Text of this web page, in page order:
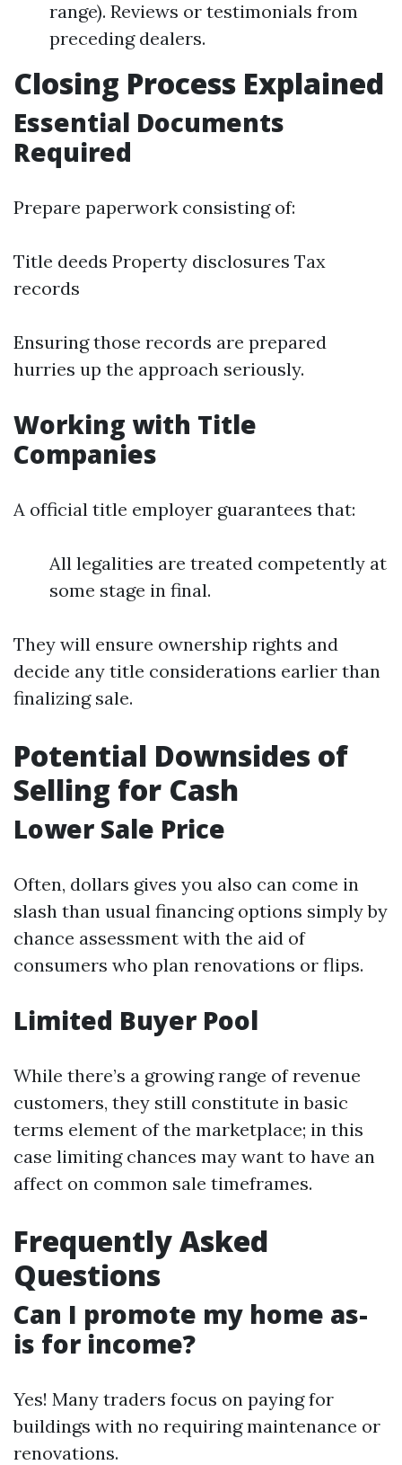
range). Reviews or testimonials from
preceding dealers.
Closing Process Explained
Essential Documents
Required
Prepare paperwork consisting of:
Title deeds Property disclosures Tax
records
Ensuring those records are prepared
hurries up the approach seriously.
Working with Title
Companies
A official title employer guarantees that:
All legalities are treated competently at
some stage in final.
They will ensure ownership rights and
decide any title considerations earlier than
finalizing sale.
Potential Downsides of
Selling for Cash
Lower Sale Price
Often, dollars gives you also can come in
slash than usual financing options simply by
chance assessment with the aid of
consumers who plan renovations or flips.
Limited Buyer Pool
While there’s a growing range of revenue
customers, they still constitute in basic
terms element of the marketplace; in this
case limiting chances may want to have an
affect on common sale timeframes.
Frequently Asked
Questions
Can I promote my home as-
is for income?
Yes! Many traders focus on paying for
buildings with no requiring maintenance or
renovations.